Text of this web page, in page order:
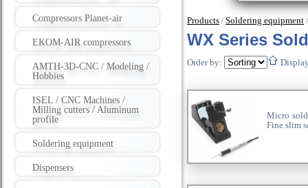
Compressors Planet-air
EKOM-AIR compressors
AMTH-3D-CNC / Modeling /
Hobbies
ISEL / CNC Machines /
Milling cutters / Aluminum
profile
Soldering equipment
Dispensers
Products / Soldering equipment
WX Series
Order by:
Micro
Fine slim